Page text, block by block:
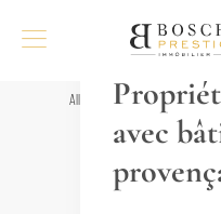
All properties
REF. 017186
GRIGNAN
avec